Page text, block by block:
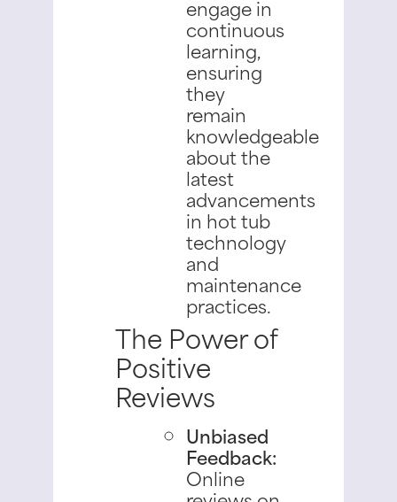
engage in
continuous
learning,
ensuring
they
remain
knowledgeable
about the
latest
advancements
in hot tub
technology
and
maintenance
practices.
The Power of
Positive
Reviews
Unbiased
Feedback:
Online